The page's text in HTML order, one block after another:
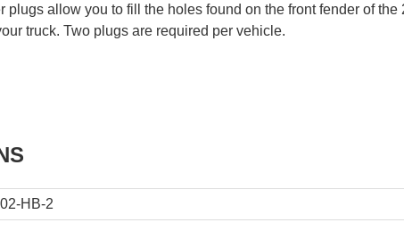
plugs allow you to fill the holes found on the front fender of
truck. Two plugs are required per vehicle.
HB-2